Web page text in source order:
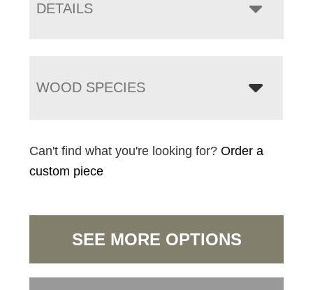
DETAILS
WOOD SPECIES
Can't find what you're looking for?Order a
custom piece
SEE MORE OPTIONS